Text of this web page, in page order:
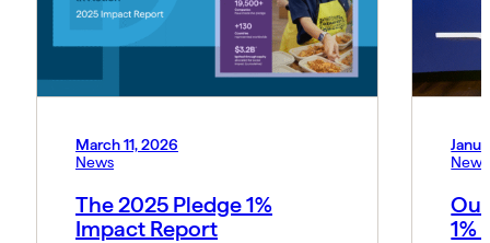
March 11, 2026
News
The 2025 Pledge 1%
Impact Report
News
1%